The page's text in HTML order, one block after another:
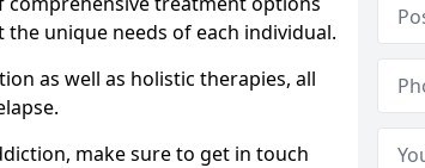
unique needs of each individual.
as well as holistic therapies, all
make sure to get in touch